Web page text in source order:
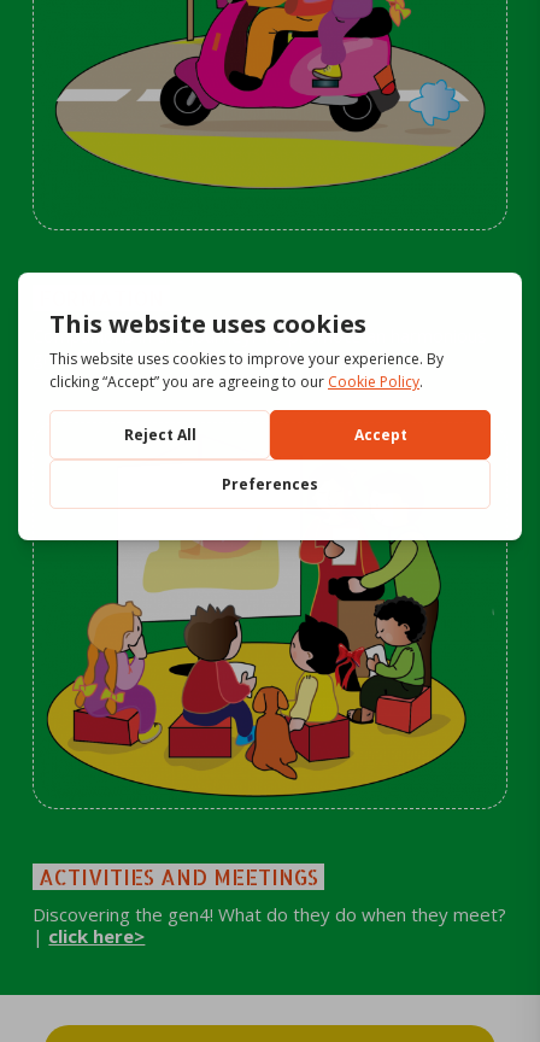
Companions in the journey! To promote an harmonious
growth in the children |click here>
ACTIVITIES AND MEETINGS
Discovering the gen4! What do they do when they meet?
| click here>